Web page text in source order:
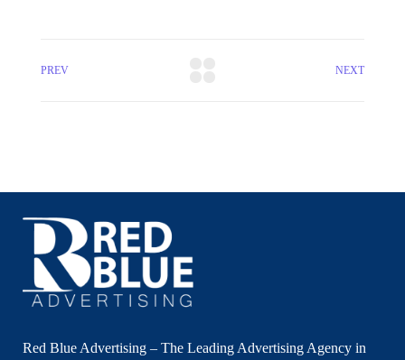
PREV NEXT
Red Blue Advertising – The Leading Advertising Agency in